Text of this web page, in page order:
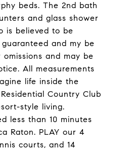
beds. The 2nd bath
and glass shower
is believed to be
and my be
and may be
All measurements
life inside the
Country Club
style living.
less than 10 minutes
Raton. PLAY our 4
courts, and 14